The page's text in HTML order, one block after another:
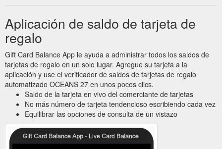
Aplicación de saldo de tarjeta de
regalo
Gift Card Balance App le ayuda a administrar todos los saldos de
tarjetas de regalo en un solo lugar. Agregue su tarjeta a la
aplicación y use el verificador de saldos de tarjetas de regalo
automatizado OCEANS 27 en unos pocos clics.
Saldo de la tarjeta en vivo del comerciante de tarjetas
No más número de tarjeta tendencioso escribiendo cada vez
Equilibrar las opciones de consulta de un vistazo